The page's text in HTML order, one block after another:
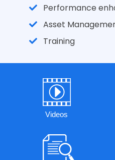
Performance
Asset
Training
Videos